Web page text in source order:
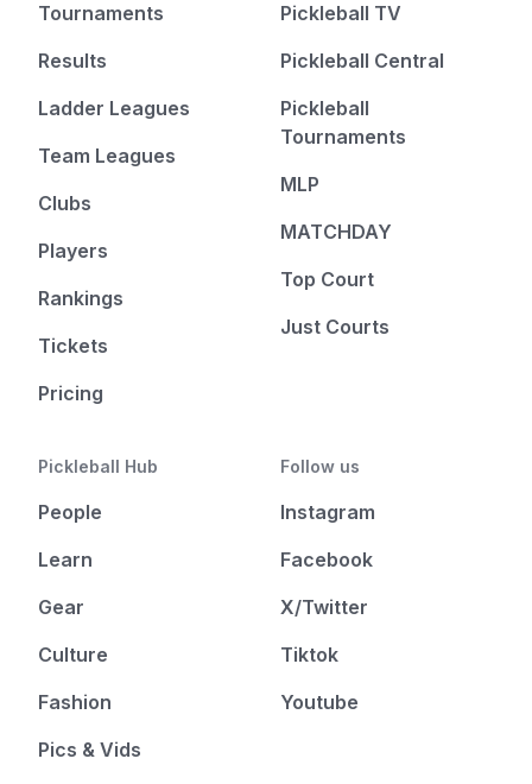
Tournaments
Results
Ladder Leagues
Team Leagues
Clubs
Players
Rankings
Tickets
Pricing
Pickleball TV
Pickleball Central
Pickleball
Tournaments
MLP
MATCHDAY
Top Court
Just Courts
Pickleball Hub
People
Learn
Gear
Culture
Fashion
Pics & Vids
Follow us
Instagram
Facebook
X/Twitter
Tiktok
Youtube